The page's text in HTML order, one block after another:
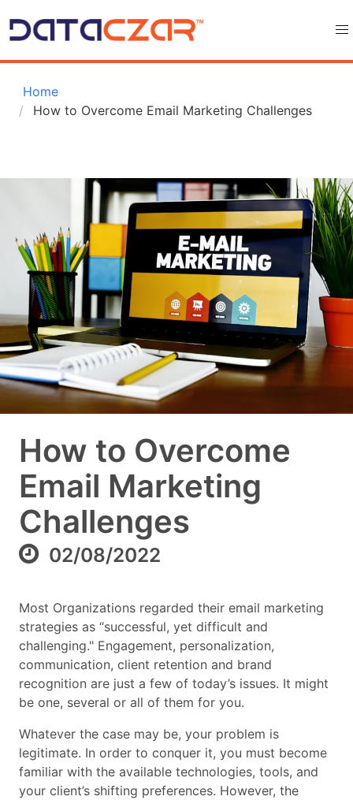
Home
How to Overcome Email Marketing Challenges
How to Overcome
Email Marketing
Challenges
02/08/2022
Most Organizations regarded their email marketing
strategies as “successful, yet difficult and
challenging." Engagement, personalization,
communication, client retention and brand
recognition are just a few of today’s issues. It might
be one, several or all of them for you.
Whatever the case may be, your problem is
legitimate. In order to conquer it, you must become
familiar with the available technologies, tools, and
your client’s shifting preferences. However, the